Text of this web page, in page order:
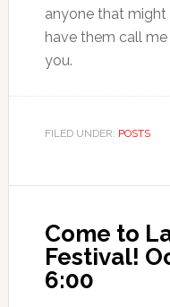
anyone that might
have them call
you.
FILED UNDER: POSTS
Come to
Festival!
6:00